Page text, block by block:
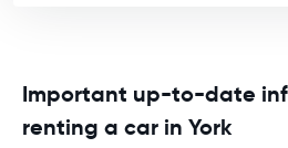
Important up-to-date
renting a car in York